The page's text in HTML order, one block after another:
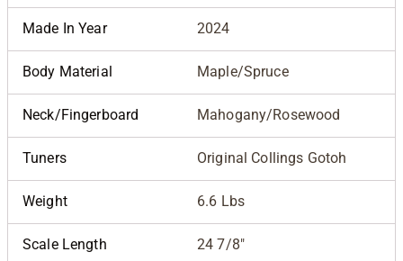
Made In Year 2024
Body Material Maple/Spruce
Neck/Fingerboard Mahogany/Rosewood
Tuners Original Collings Gotoh
Weight 6.6 Lbs
Scale Length 24 7/8"